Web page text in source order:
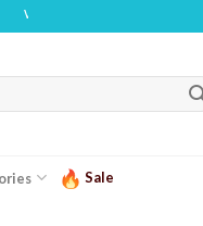
THIS PRODUCT
Sale